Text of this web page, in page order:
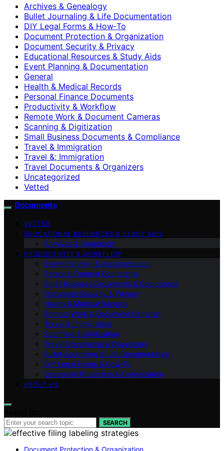
Archives & Genealogy
Bullet Journaling & Life Documentation
DIY Legal Forms & How‑To
Document Protection & Organization
Document Security & Privacy
Educational Resources & Study Aids
Event Planning & Documentation
General
Health & Medical Records
Personal Finance Documents
Productivity & Workflow
Remote Work & Document Cameras
Scanning & Digitization
Small Business Documents & Compliance
Travel & Immigration
Travel &; Immigration
Travel Documents & Organizers
Uncategorized
Vetted
Documente
VETTED
EDUCATIONAL RESOURCES & STUDY AIDS
Archives & Genealogy
PRODUCTIVITY & WORKFLOW
Event Planning & Documentation
Personal Finance Documents
Small Business Documents & Compliance
Document Security & Privacy
Health & Medical Records
Remote Work & Document Cameras
Travel & Immigration
Scanning & Digitization
Travel Documents & Organizers
Bullet Journaling & Life Documentation
DIY Legal Forms & How‑To
Document Protection & Organization
ABOUT US
SEARCH
Document Protection & Organization